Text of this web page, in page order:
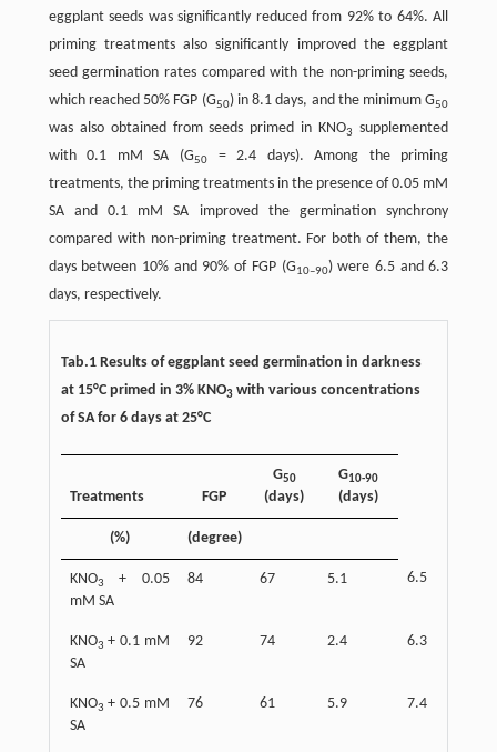
eggplant seeds was significantly reduced from 92% to 64%. All
priming treatments also significantly improved the eggplant
seed germination rates compared with the non-priming seeds,
which reached 50% FGP (G50) in 8.1 days, and the minimum G50
was also obtained from seeds primed in KNO3
supplemented
with 0.1 mM SA (G50= 2.4 days). Among the priming
treatments, the priming treatments in the presence of 0.05 mM
SA and 0.1 mM SA improved the germination synchrony
compared with non-priming treatment. For both of them, the
days between 10% and 90% of FGP (G10–90) were 6.5 and 6.3
days, respectively.
Tab.1 Results of eggplant seed germination in darkness
at 15°C primed in 3% KNO3with various concentrations
of SA for 6 days at 25°C
Treatments FGP
G50
(days)
G10-90
(days)
(%) (degree)
KNO3
+ 0.05
mM SA
84 67 5.1 6.5
KNO3 + 0.1 mM
SA
92 74 2.4 6.3
KNO3 + 0.5 mM
SA
76 61 5.9 7.4